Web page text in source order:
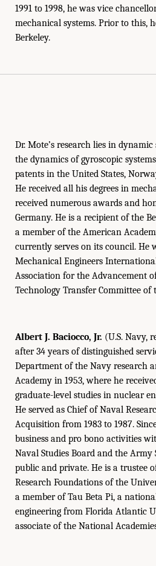
1991 to 1998, he was vice
mechanical systems. Prior to this,
Berkeley.
Dr. Mote’s research lies in
the dynamics of gyroscopic
patents in the United States,
He received all his degrees in
received numerous awards and
Germany. He is a recipient of the
a member of the American
currently serves on its council. He
Mechanical Engineers
Association for the Advancement
Technology Transfer Committee of
Albert J. Baciocco, Jr. (U.S. Navy,
after 34 years of distinguished
Department of the Navy research
Academy in 1953, where he
graduate-level studies in nuclear
He served as Chief of Naval
Acquisition from 1983 to 1987.
business and pro bono activities
Naval Studies Board and the
public and private. He is a trustee
Research Foundations of the
a member of Tau Beta Pi, a
engineering from Florida Atlantic
associate of the National